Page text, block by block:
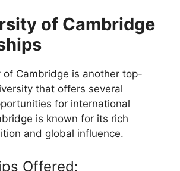
of Cambridge
of Cambridge is another top-
that offers several
for international
is known for its rich
and global influence.
Offered: